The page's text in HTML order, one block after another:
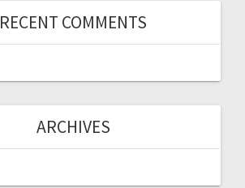
RECENT COMMENTS
ARCHIVES